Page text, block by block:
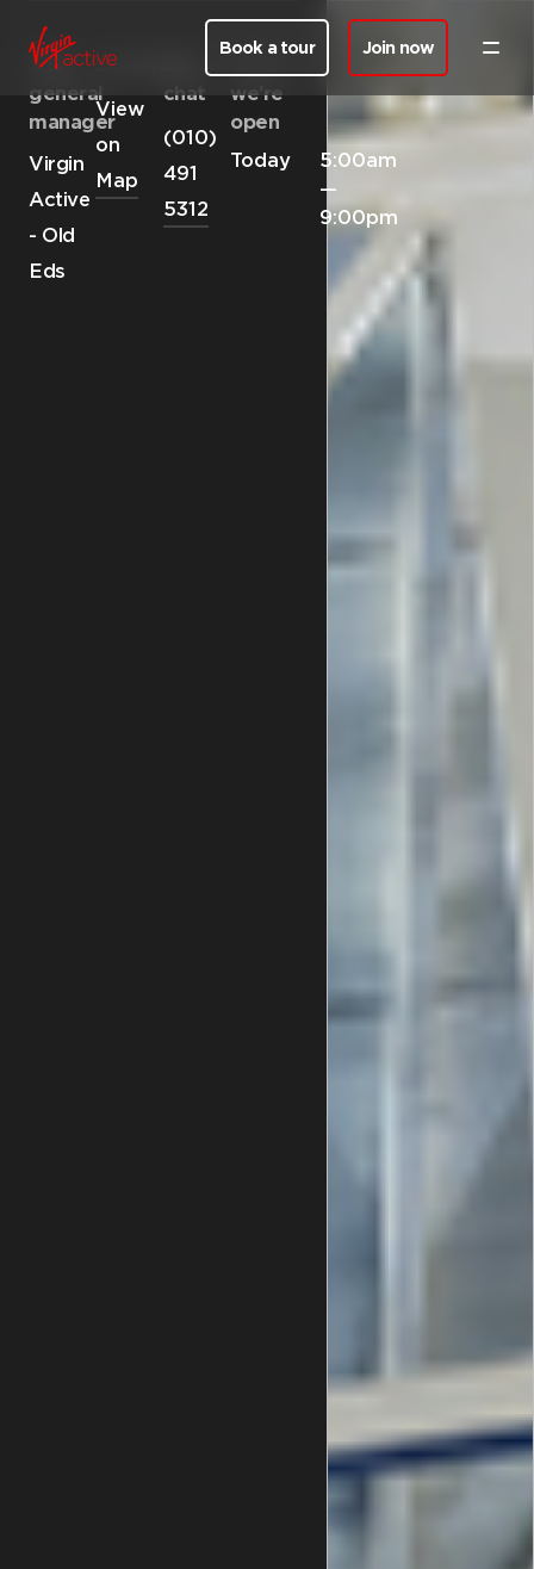
Book a tour Join now
Club
general
manager
Virgin
Active
- Old
Eds
Location
View
on
Map
chat
(010)
491
5312
we’re
open
Today
5:00am
—
9:00pm